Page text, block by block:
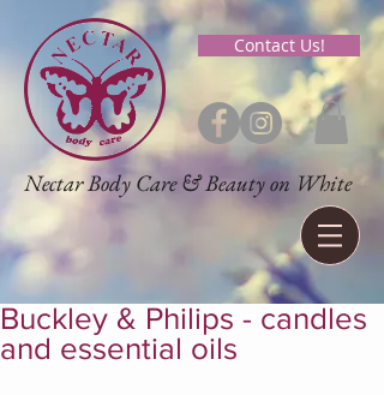
Contact Us!
Nectar Body Care & Beauty on White
Buckley & Philips - candles
and essential oils